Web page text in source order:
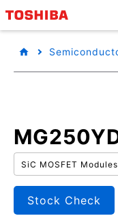
SiC MOSFET Modules
Stock Check